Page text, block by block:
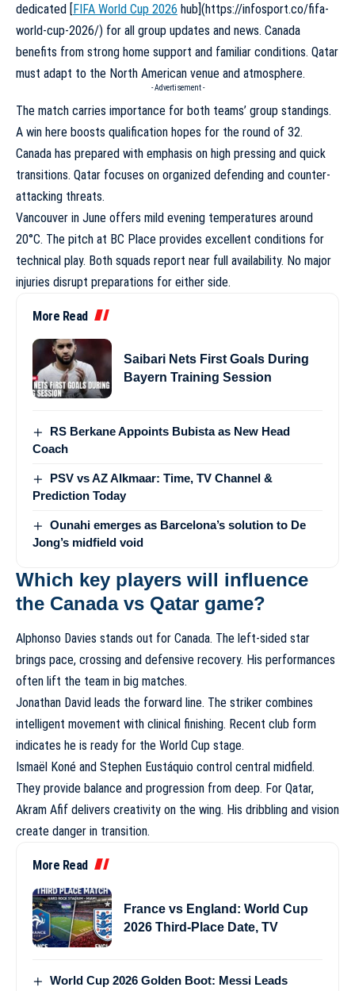
dedicated [FIFA World Cup 2026 hub](https://infosport.co/fifa-
world-cup-2026/) for all group updates and news. Canada
benefits from strong home support and familiar conditions. Qatar
must adapt to the North American venue and atmosphere.
- Advertisement -
The match carries importance for both teams’ group standings.
A win here boosts qualification hopes for the round of 32.
Canada has prepared with emphasis on high pressing and quick
transitions. Qatar focuses on organized defending and counter-
attacking threats.
Vancouver in June offers mild evening temperatures around
20°C. The pitch at BC Place provides excellent conditions for
technical play. Both squads report near full availability. No major
injuries disrupt preparations for either side.
More Read
Saibari Nets First Goals During
Bayern Training Session
RS Berkane Appoints Bubista as New Head
Coach
PSV vs AZ Alkmaar: Time, TV Channel &
Prediction Today
Ounahi emerges as Barcelona’s solution to De
Jong’s midfield void
Which key players will influence
the Canada vs Qatar game?
Alphonso Davies stands out for Canada. The left-sided star
brings pace, crossing and defensive recovery. His performances
often lift the team in big matches.
Jonathan David leads the forward line. The striker combines
intelligent movement with clinical finishing. Recent club form
indicates he is ready for the World Cup stage.
Ismaël Koné and Stephen Eustáquio control central midfield.
They provide balance and progression from deep. For Qatar,
Akram Afif delivers creativity on the wing. His dribbling and vision
create danger in transition.
More Read
France vs England: World Cup
2026 Third-Place Date, TV
World Cup 2026 Golden Boot: Messi Leads